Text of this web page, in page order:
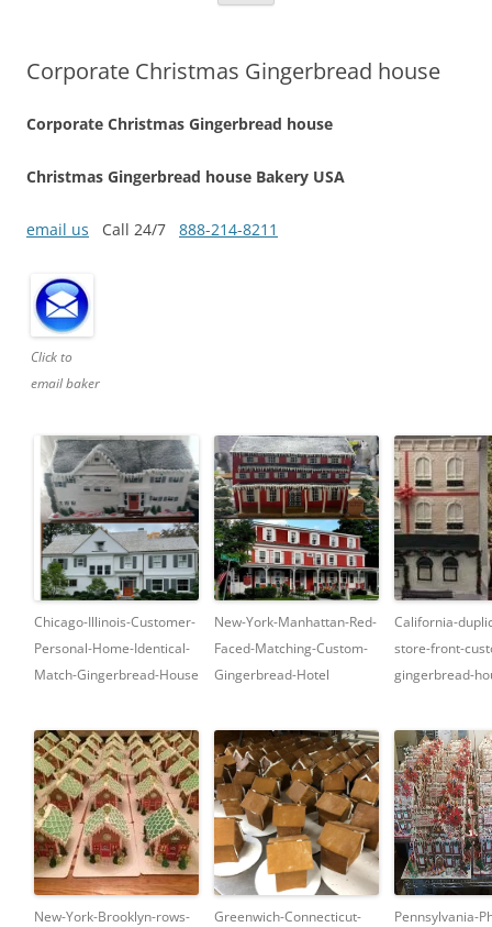
Corporate Christmas Gingerbread house
Corporate Christmas Gingerbread house
Christmas Gingerbread house Bakery USA
email us Call 24/7 888-214-8211
Click to
email baker
Chicago-Illinois-Customer-
Personal-Home-Identical-
Match-Gingerbread-House
New-York-Manhattan-Red-
Faced-Matching-Custom-
Gingerbread-Hotel
California-
store-front-
gingerbread-
New-York-Brooklyn-rows-
Greenwich-Connecticut-
Pennsylvania-